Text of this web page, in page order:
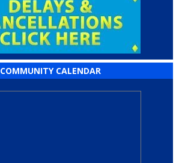
COMMUNITY CALENDAR